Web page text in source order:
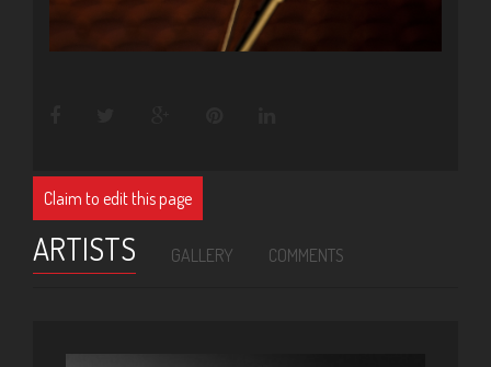
Claim to edit this page
ARTISTS GALLERY COMMENTS